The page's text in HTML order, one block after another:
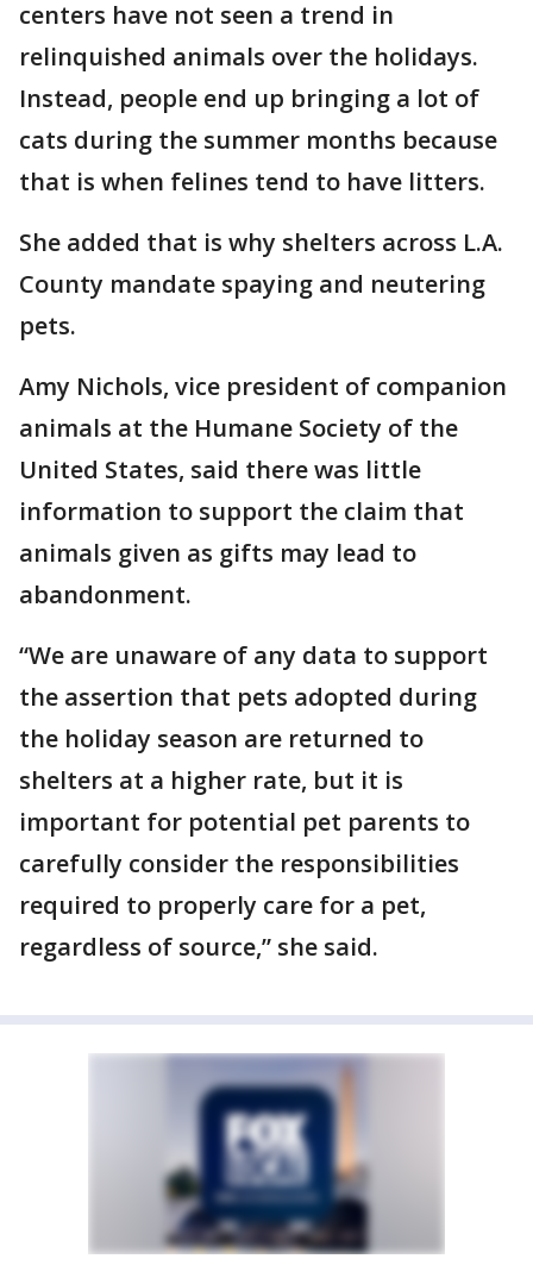
centers have not seen a trend in
relinquished animals over the holidays.
Instead, people end up bringing a lot of
cats during the summer months because
that is when felines tend to have litters.
She added that is why shelters across L.A.
County mandate spaying and neutering
pets.
Amy Nichols, vice president of companion
animals at the Humane Society of the
United States, said there was little
information to support the claim that
animals given as gifts may lead to
abandonment.
“We are unaware of any data to support
the assertion that pets adopted during
the holiday season are returned to
shelters at a higher rate, but it is
important for potential pet parents to
carefully consider the responsibilities
required to properly care for a pet,
regardless of source,” she said.